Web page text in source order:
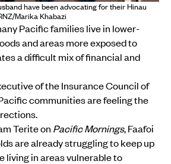
have been advocating for their Hinau
Marika Khabazi
Pacific families live in lower-
and areas more exposed to
a difficult mix of financial and
of the Insurance Council of
communities are feeling the
Terite on Pacific Mornings, Faafoi
are already struggling to keep up
living in areas vulnerable to